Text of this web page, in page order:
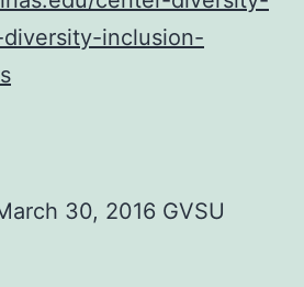
inclusion-
30, 2016 GVSU